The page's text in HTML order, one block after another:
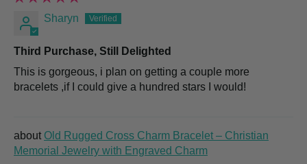
Sharyn
Third Purchase, Still Delighted
This is gorgeous, i plan on getting a couple more
bracelets ,if I could give a hundred stars I would!
Old Rugged Cross Charm Bracelet – Christian
Memorial Jewelry with Engraved Charm